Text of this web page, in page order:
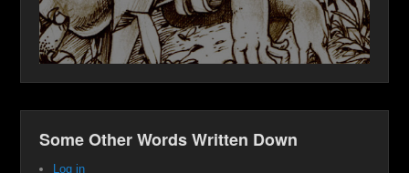
Some Other Words Written Down
Log in